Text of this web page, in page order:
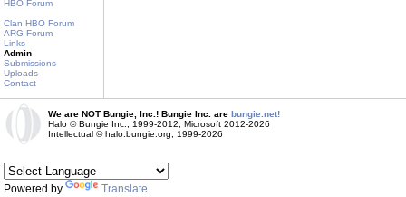
HBO Forum
Clan HBO Forum
ARG Forum
Links
Admin
Submissions
Uploads
Contact
We are NOT Bungie, Inc.! Bungie Inc. are bungie.net!
Halo © Bungie Inc., 1999-2012, Microsoft 2012-2026
Intellectual © halo.bungie.org, 1999-2026
Powered by Translate